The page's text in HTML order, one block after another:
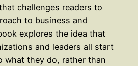
challenges readers to
to business and
explores the idea that
and leaders all start
what they do, rather than